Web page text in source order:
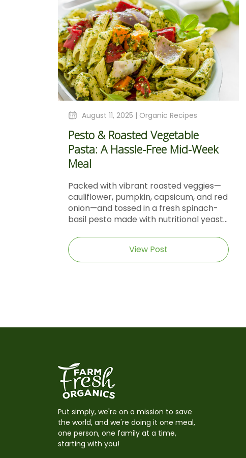
August 11, 2025 | Organic Recipes
Pesto & Roasted Vegetable
Pasta: A Hassle-Free Mid-Week
Meal
Packed with vibrant roasted veggies—
cauliflower, pumpkin, capsicum, and red
onion—and tossed in a fresh spinach-
basil pesto made with nutritional yeast...
View Post
Put simply, we're on a mission to save
the world, and we're doing it one meal,
one person, one family at a time,
starting with you!